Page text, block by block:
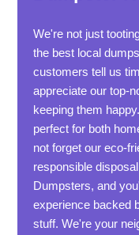
We're not just
the best local
customers tell us
appreciate our top-
keeping them
perfect for both
not forget our eco-
responsible
Dumpsters, and
experience backed
stuff. We're your